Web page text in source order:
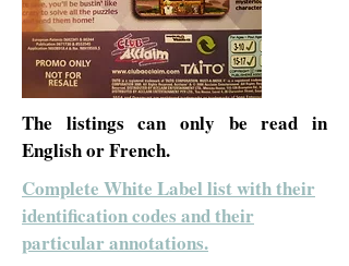
The listings can only be read in
English or French.
Complete White Label list with their
identification codes and their
particular annotations.